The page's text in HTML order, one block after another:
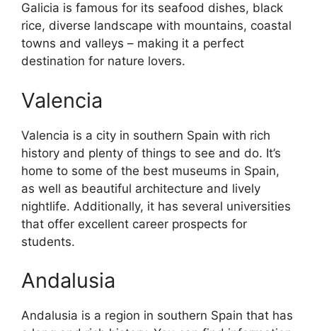
Galicia is famous for its seafood dishes, black
rice, diverse landscape with mountains, coastal
towns and valleys – making it a perfect
destination for nature lovers.
Valencia
Valencia is a city in southern Spain with rich
history and plenty of things to see and do. It’s
home to some of the best museums in Spain,
as well as beautiful architecture and lively
nightlife. Additionally, it has several universities
that offer excellent career prospects for
students.
Andalusia
Andalusia is a region in southern Spain that has